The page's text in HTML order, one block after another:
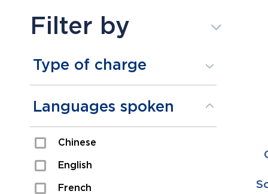
Filter by
Type of charge
Assault
Domestic Assault
Drugs
Fraud
Languages spoken
Chinese
English
French